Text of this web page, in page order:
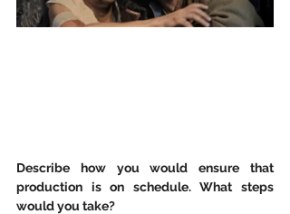
Describe how you would ensure that
production is on schedule. What steps
would you take?